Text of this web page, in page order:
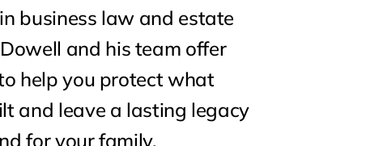
business law and estate
and his team offer
help you protect what
and leave a lasting legacy
for your family.